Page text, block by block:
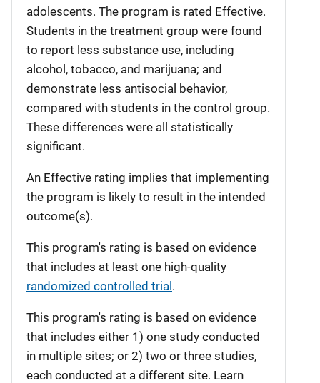
adolescents. The program is rated Effective.
Students in the treatment group were found
to report less substance use, including
alcohol, tobacco, and marijuana; and
demonstrate less antisocial behavior,
compared with students in the control group.
These differences were all statistically
significant.
An Effective rating implies that implementing
the program is likely to result in the intended
outcome(s).
This program's rating is based on evidence
that includes at least one high-quality
randomized controlled trial.
This program's rating is based on evidence
that includes either 1) one study conducted
in multiple sites; or 2) two or three studies,
each conducted at a different site. Learn